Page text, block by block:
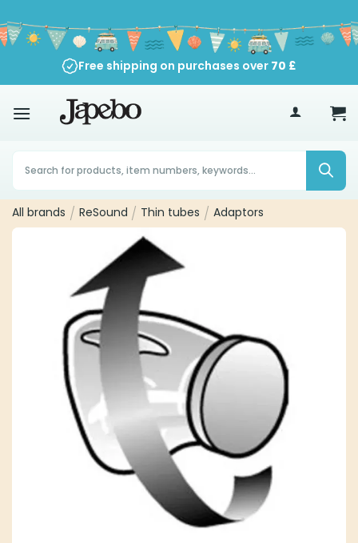
to
content
Free shipping on purchases over 70 £
Products
search
All brands / ReSound / Thin tubes / Adaptors